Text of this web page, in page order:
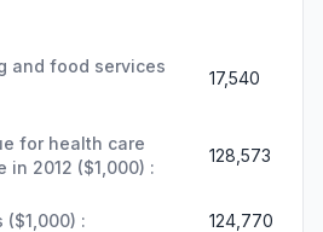
and food services
17,540
for health care
2012 ($1,000) :
128,573
: 124,770